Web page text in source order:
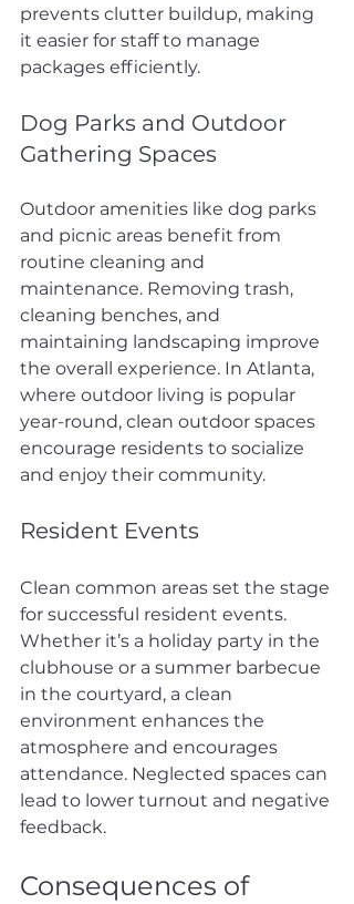
prevents clutter buildup, making
it easier for staff to manage
packages efficiently.
Dog Parks and Outdoor
Gathering Spaces
Outdoor amenities like dog parks
and picnic areas benefit from
routine cleaning and
maintenance. Removing trash,
cleaning benches, and
maintaining landscaping improve
the overall experience. In Atlanta,
where outdoor living is popular
year-round, clean outdoor spaces
encourage residents to socialize
and enjoy their community.
Resident Events
Clean common areas set the stage
for successful resident events.
Whether it’s a holiday party in the
clubhouse or a summer barbecue
in the courtyard, a clean
environment enhances the
atmosphere and encourages
attendance. Neglected spaces can
lead to lower turnout and negative
feedback.
Consequences of